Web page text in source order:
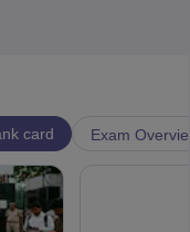
card Exam